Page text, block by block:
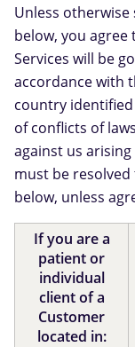
Unless otherwise
below, you
Services will be
accordance with
country
of conflicts of
against us
must be
below, unless
If you are a
patient or
individual
client of a
Customer
located in: